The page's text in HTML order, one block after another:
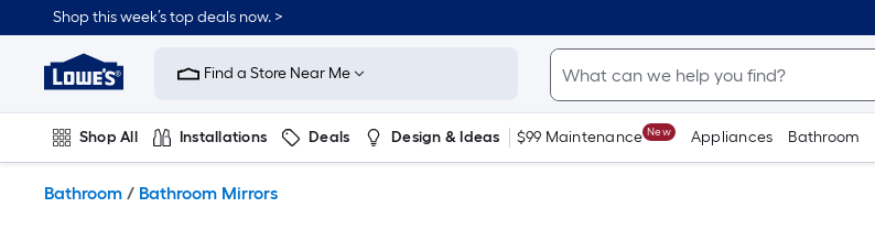
to
content
Shop this week’s top deals now. >
Link
to
Improvement
Home
Page
Find a Store Near Me
Shop All Installations Deals Design & Ideas $99 Maintenance New Appliances Bathroom
Bathroom / Bathroom Mirrors